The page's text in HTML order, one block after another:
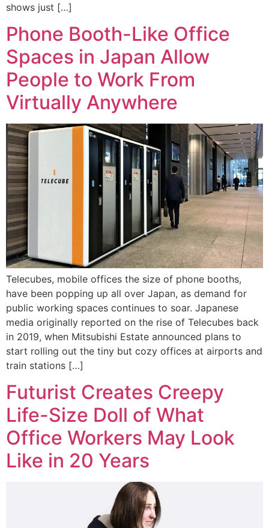
shows just […]
Phone Booth-Like Office
Spaces in Japan Allow
People to Work From
Virtually Anywhere
Telecubes, mobile offices the size of phone booths,
have been popping up all over Japan, as demand for
public working spaces continues to soar. Japanese
media originally reported on the rise of Telecubes back
in 2019, when Mitsubishi Estate announced plans to
start rolling out the tiny but cozy offices at airports and
train stations […]
Futurist Creates Creepy
Life-Size Doll of What
Office Workers May Look
Like in 20 Years